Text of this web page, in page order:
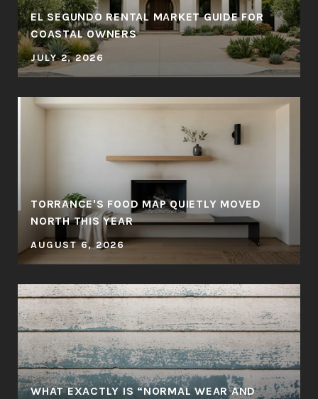
EL SEGUNDO RENTAL MARKET GUIDE FOR
COASTAL OWNERS
JULY 2, 2026
TORRANCE'S FOOD MAP QUIETLY MOVED
NORTH THIS YEAR
AUGUST 6, 2026
WHAT EXACTLY IS “NORMAL WEAR AND